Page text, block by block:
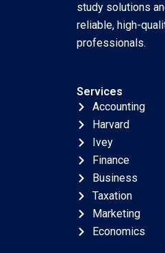
study solutions
reliable, high-
professionals.
Services
Accounting
Harvard
Ivey
Finance
Business
Taxation
Marketing
Economics